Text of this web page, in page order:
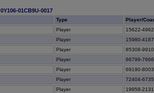
0Y106-01CB9U-0017
Type
Player/
Player
15622-
Player
15980-
Player
85308-
Player
66799-
Player
69190-
Player
72404-
Player
19958-